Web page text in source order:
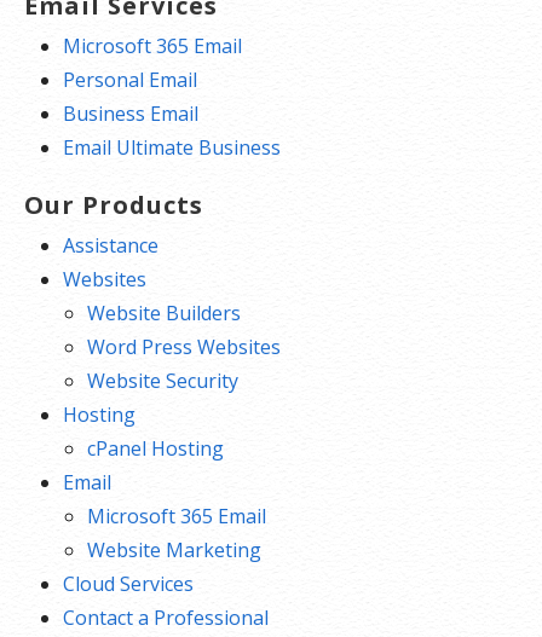
Microsoft 365 Email
Personal Email
Business Email
Email Ultimate Business
Our Products
Assistance
Websites
Website Builders
Word Press Websites
Website Security
Hosting
cPanel Hosting
Email
Microsoft 365 Email
Website Marketing
Cloud Services
Contact a Professional